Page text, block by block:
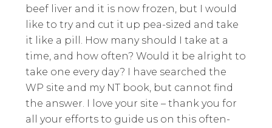
beef liver and it is now frozen, but I would
like to try and cut it up pea-sized and take
it like a pill. How many should I take at a
time, and how often? Would it be alright to
take one every day? I have searched the
WP site and my NT book, but cannot find
the answer. I love your site – thank you for
all your efforts to guide us on this often-